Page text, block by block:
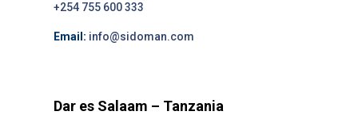
+254 755 600 333
Email: info@sidoman.com
Dar es Salaam – Tanzania